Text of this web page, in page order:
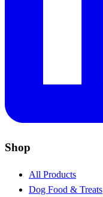
Shop
All Products
Dog Food & Treats